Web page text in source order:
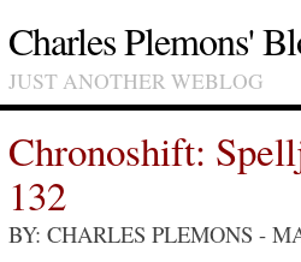
Charles Plemons'
JUST ANOTHER WEBLOG
Chronoshift:
132
BY: CHARLES PLEMONS -